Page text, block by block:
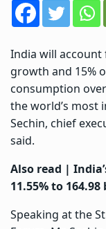
India will account
growth and 15%
consumption
the world’s most
Sechin, chief
said.
Also read |
11.55% to
Speaking at the